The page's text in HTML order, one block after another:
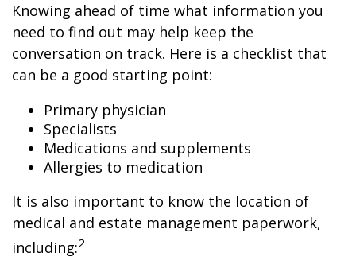
Knowing ahead of time what information you
need to find out may help keep the
conversation on track. Here is a checklist that
can be a good starting point:
Primary physician
Specialists
Medications and supplements
Allergies to medication
It is also important to know the location of
medical and estate management paperwork,
including:2